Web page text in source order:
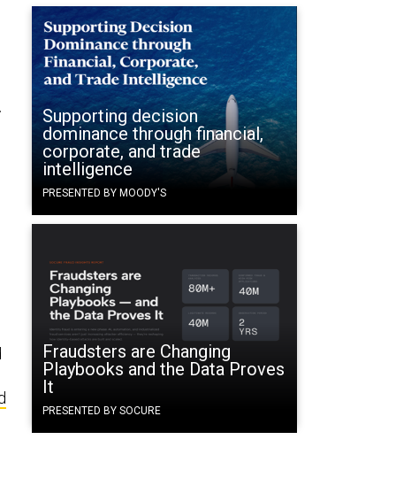
Supporting decision
dominance through financial,
corporate, and trade
intelligence
PRESENTED BY MOODY'S
Fraudsters are Changing
Playbooks and the Data Proves
It
PRESENTED BY SOCURE